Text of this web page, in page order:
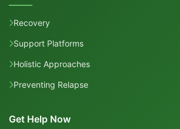
Recovery
Support Platforms
Holistic Approaches
Preventing Relapse
Get Help Now